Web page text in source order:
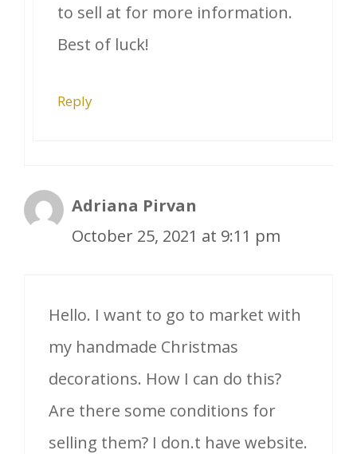
to sell at for more information.
Best of luck!
Reply
Adriana Pirvan
October 25, 2021 at 9:11 pm
Hello. I want to go to market with
my handmade Christmas
decorations. How I can do this?
Are there some conditions for
selling them? I don.t have website.